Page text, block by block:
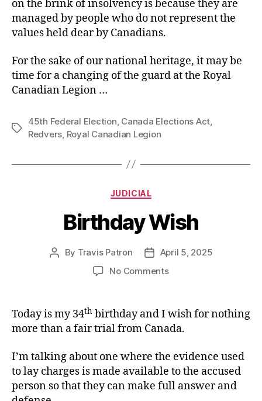
on the brink of insolvency is because they are
managed by people who do not represent the
values held dear by Canadians.
For the sake of our national heritage, it may be
time for a changing of the guard at the Royal
Canadian Legion …
Tags
45th Federal Election, Canada Elections Act,
Redvers, Royal Canadian Legion
Categories
JUDICIAL
Birthday Wish
Post
By Travis Patron
Post
date
April 5, 2025
No Commentson
Today is my 34th birthday and I wish for nothing
more than a fair trial from Canada.
I’m talking about one where the evidence used
to lay charges is made available to the accused
person so that they can make full answer and